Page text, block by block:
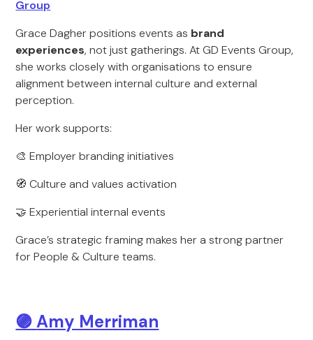
Group
Grace Dagher positions events as brand
experiences, not just gatherings. At GD Events Group,
she works closely with organisations to ensure
alignment between internal culture and external
perception.
Her work supports:
🎨 Employer branding initiatives
🧭 Culture and values activation
🤝 Experiential internal events
Grace’s strategic framing makes her a strong partner
for People & Culture teams.
🟣Amy Merriman